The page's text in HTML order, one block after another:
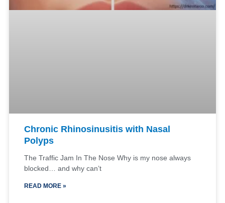
Chronic Rhinosinusitis with Nasal
Polyps
The Traffic Jam In The Nose Why is my nose always
blocked… and why can’t
READ MORE »